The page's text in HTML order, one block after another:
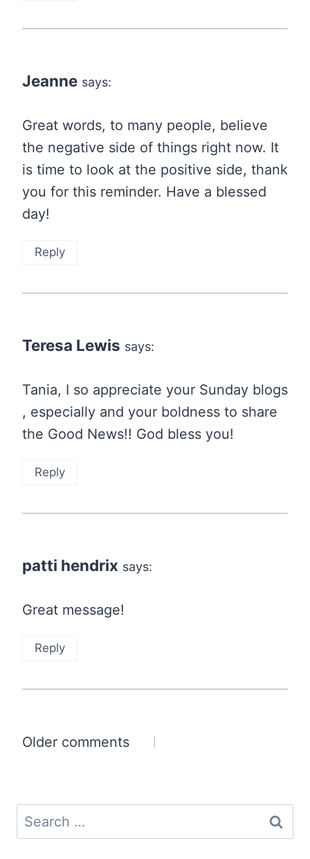
Jeanne says:
Great words, to many people, believe
the negative side of things right now. It
is time to look at the positive side, thank
you for this reminder. Have a blessed
day!
Reply
Teresa Lewis says:
Tania, I so appreciate your Sunday blogs
, especially and your boldness to share
the Good News!! God bless you!
Reply
patti hendrix says:
Great message!
Reply
Comments
Older comments
Search
for: